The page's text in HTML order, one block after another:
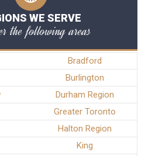
WE SERVE
the following areas
Bradford
Burlington
Durham Region
Greater Toronto
Halton Region
King